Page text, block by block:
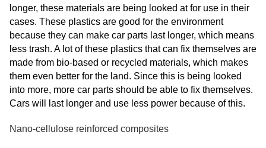
longer, these materials are being looked at for use in their
cases. These plastics are good for the environment
because they can make car parts last longer, which means
less trash. A lot of these plastics that can fix themselves are
made from bio-based or recycled materials, which makes
them even better for the land. Since this is being looked
into more, more car parts should be able to fix themselves.
Cars will last longer and use less power because of this.
Nano-cellulose reinforced composites